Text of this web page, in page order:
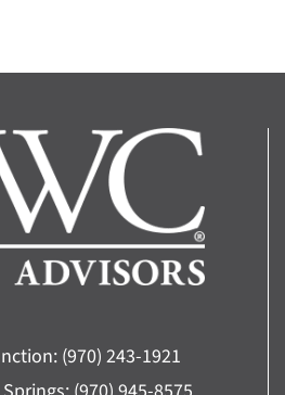
(970) 243-1921